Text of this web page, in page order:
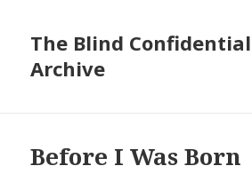
The Blind Confidential
Archive
Before I Was Born